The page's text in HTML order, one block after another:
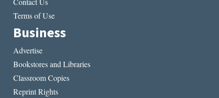
Terms of Use
Business
Advertise
Bookstores and Libraries
Classroom Copies
Reprint Rights